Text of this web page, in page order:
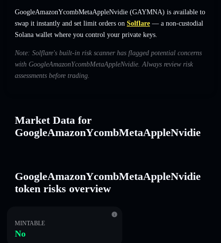
GoogleAmazonYcombMetaAppleNvidie (GAYMNA) is available to
swap it instantly and set limit orders on Solflare — a non-custodial
Solana wallet where you control your private keys.
Note: Solflare's built-in risk scanner has flagged potential concerns
with GoogleAmazonYcombMetaAppleNvidie. Always review risk
assessments before trading.
Market Data for
GoogleAmazonYcombMetaAppleNvidie
GoogleAmazonYcombMetaAppleNvidie
token risks overview
MINTABLE
No